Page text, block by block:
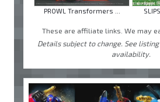
PROWL Transformers ...
These are affiliate links. We may
Details subject to change. See
availability.